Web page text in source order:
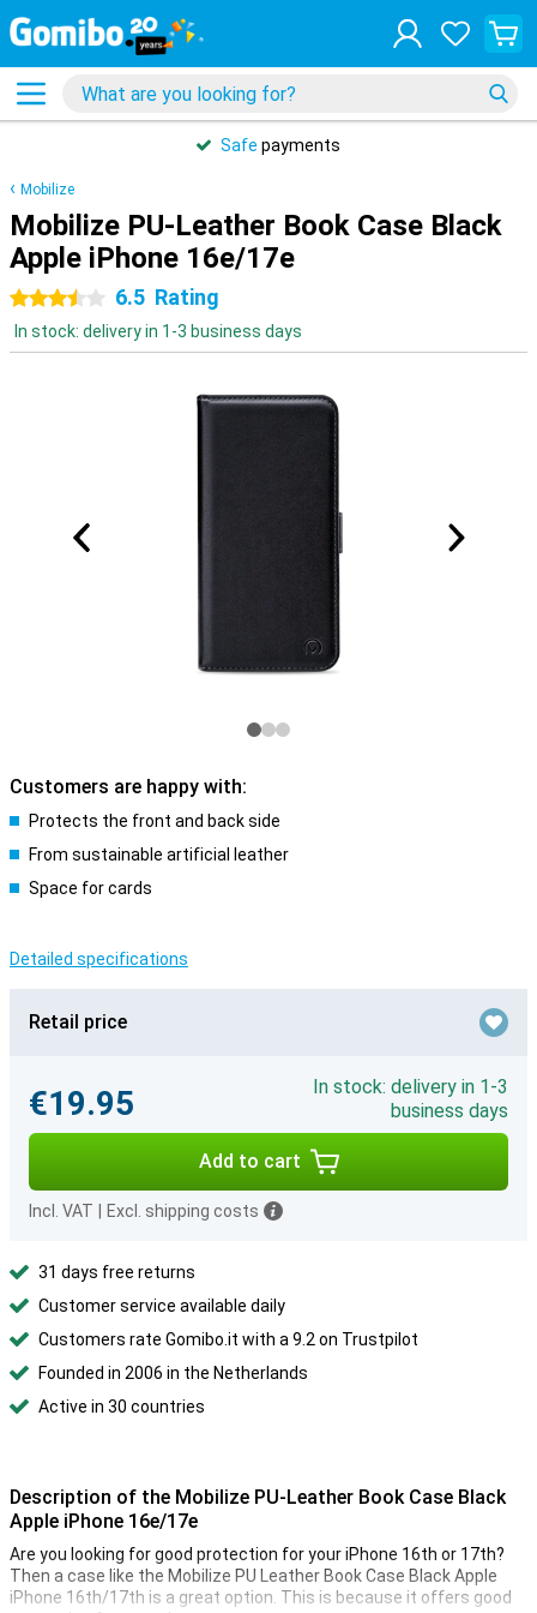
Safe payments
Mobilize
Mobilize PU-Leather Book Case Black
Apple iPhone 16e/17e
3.5 stars6.5 Rating
In stock: delivery in 1-3 business days
Customers are happy with:
Protects the front and back side
From sustainable artificial leather
Space for cards
Detailed specifications
Retail price
€19.95
In stock: delivery in 1-3
business days
Add to cart
Incl. VAT Excl. shipping costs
31 days free returns
Customer service available daily
Customers rate Gomibo.it with a 9.2 on Trustpilot
Founded in 2006 in the Netherlands
Active in 30 countries
Description of the Mobilize PU-Leather Book Case Black
Apple iPhone 16e/17e
Are you looking for good protection for your iPhone 16th or 17th?
Then a case like the Mobilize PU Leather Book Case Black Apple
iPhone 16th/17th is a great option. This is because it offers good